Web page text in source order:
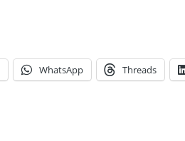
WhatsApp Threads